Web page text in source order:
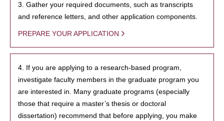
3. Gather your required documents, such as transcripts
and reference letters, and other application components.
PREPARE YOUR APPLICATION
4. If you are applying to a research-based program,
investigate faculty members in the graduate program you
are interested in. Many graduate programs (especially
those that require a master’s thesis or doctoral
dissertation) recommend that before applying, you make